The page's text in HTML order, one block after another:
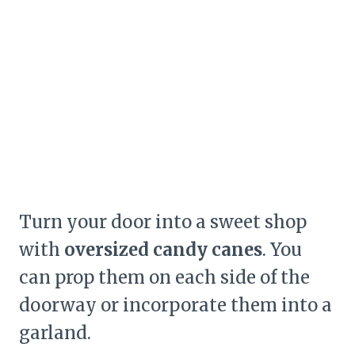
Turn your door into a sweet shop
with oversized candy canes. You
can prop them on each side of the
doorway or incorporate them into a
garland.